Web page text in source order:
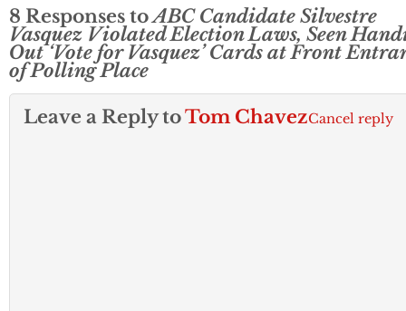
8 Responses toABC Candidate Silvestre
Vasquez Violated Election Laws, Seen
Out ‘Vote for Vasquez’ Cards at Front
of Polling Place
Leave a Reply toTom ChavezCancel reply